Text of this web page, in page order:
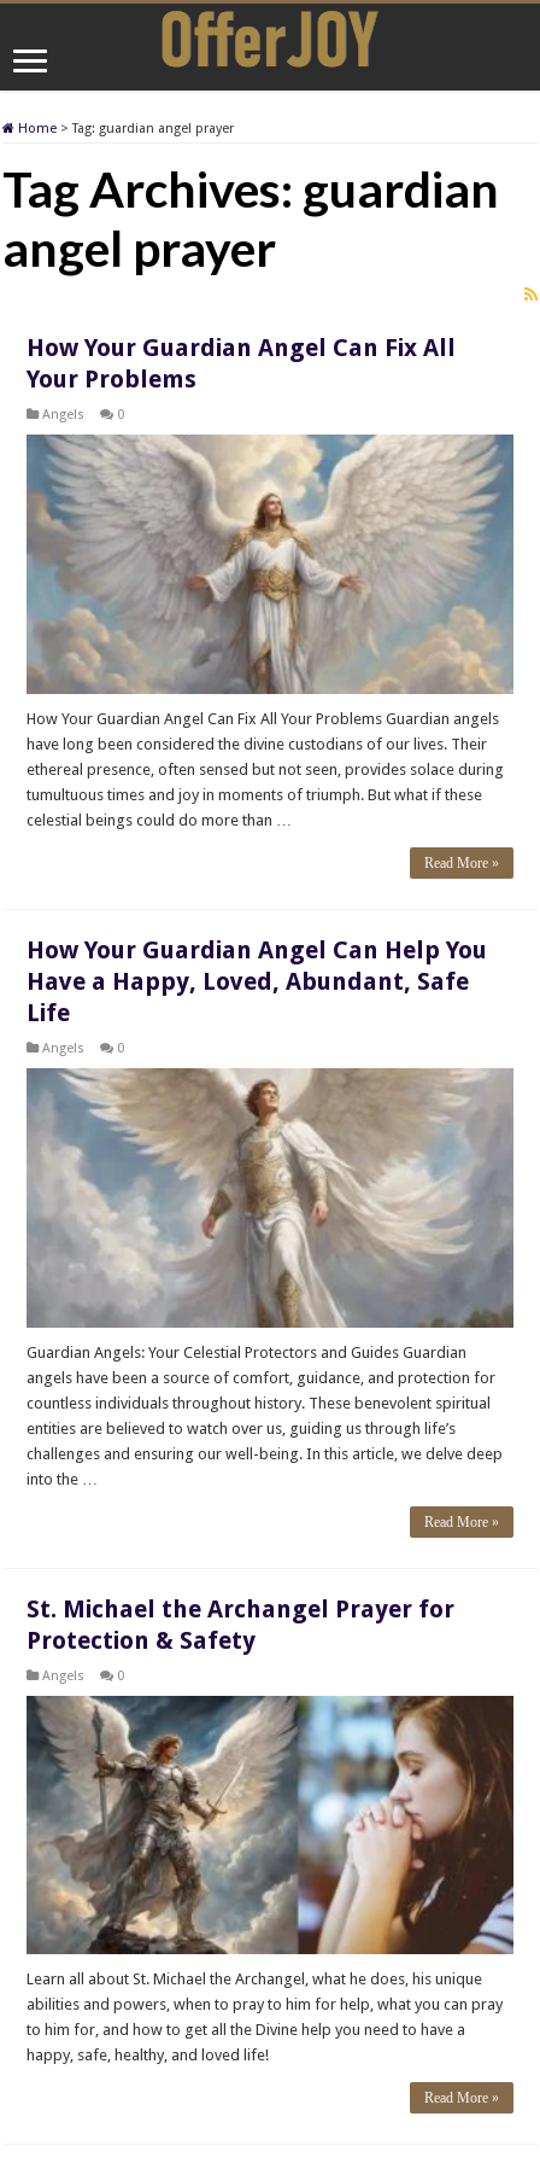
Home > Tag: guardian angel prayer
Tag Archives: guardian
angel prayer
How Your Guardian Angel Can Fix All
Your Problems
Angels 0
How Your Guardian Angel Can Fix All Your Problems Guardian angels
have long been considered the divine custodians of our lives. Their
ethereal presence, often sensed but not seen, provides solace during
tumultuous times and joy in moments of triumph. But what if these
celestial beings could do more than …
Read More »
How Your Guardian Angel Can Help You
Have a Happy, Loved, Abundant, Safe
Life
Angels 0
Guardian Angels: Your Celestial Protectors and Guides Guardian
angels have been a source of comfort, guidance, and protection for
countless individuals throughout history. These benevolent spiritual
entities are believed to watch over us, guiding us through life’s
challenges and ensuring our well-being. In this article, we delve deep
into the …
Read More »
St. Michael the Archangel Prayer for
Protection & Safety
Angels 0
Learn all about St. Michael the Archangel, what he does, his unique
abilities and powers, when to pray to him for help, what you can pray
to him for, and how to get all the Divine help you need to have a
happy, safe, healthy, and loved life!
Read More »